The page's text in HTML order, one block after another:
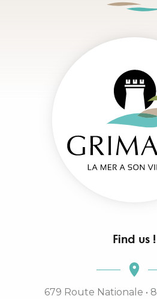
Find us !
679 Route Nationale •